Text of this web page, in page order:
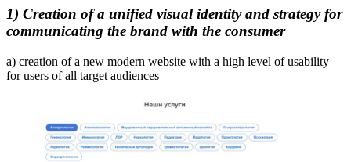
1) Creation of a unified visual identity and strategy for
communicating the brand with the consumer
a) creation of a new modern website with a high level of usability
for users of all target audiences